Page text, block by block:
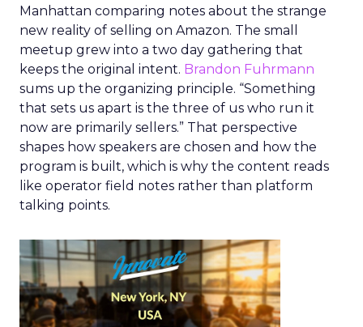
Manhattan comparing notes about the strange
new reality of selling on Amazon. The small
meetup grew into a two day gathering that
keeps the original intent. Brandon Fuhrmann
sums up the organizing principle. “Something
that sets us apart is the three of us who run it
now are primarily sellers.” That perspective
shapes how speakers are chosen and how the
program is built, which is why the content reads
like operator field notes rather than platform
talking points.